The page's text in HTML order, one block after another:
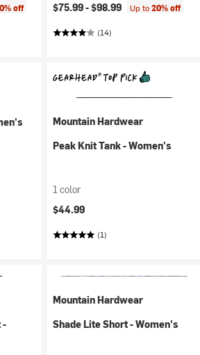
off
$75.99 -$98.99 Up to20% off
(14)
Mountain Hardwear
Peak Knit Tank - Women's
1 color
$44.99
(1)
-
Mountain Hardwear
Shade Lite Short - Women's